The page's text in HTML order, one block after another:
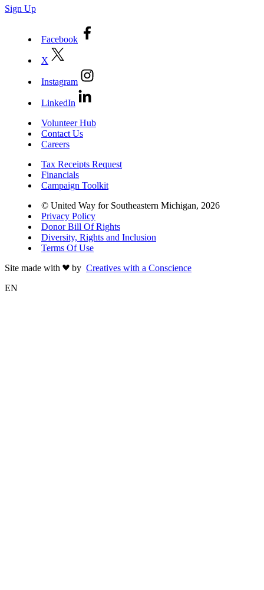
Sign Up
Facebook
X
Instagram
LinkedIn
Volunteer Hub
Contact Us
Careers
Tax Receipts Request
Financials
Campaign Toolkit
© United Way for Southeastern Michigan, 2026
Privacy Policy
Donor Bill Of Rights
Diversity, Rights and Inclusion
Terms Of Use
Site made with
by Creatives with a Conscience
EN